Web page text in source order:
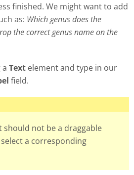
finished. We might want to add
as: Which genus does the
the correct genus name on the
a Text element and type in our
field.
not be a draggable
a corresponding